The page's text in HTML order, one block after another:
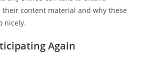
their content material and why these
nicely.
Again